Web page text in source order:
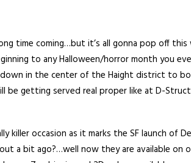
time coming…but it’s all gonna pop off
to any Halloween/horror month you
in the center of the Haight district to
be getting served real proper like at D-
killer occasion as it marks the SF launch of
a bit ago?…well now they are available